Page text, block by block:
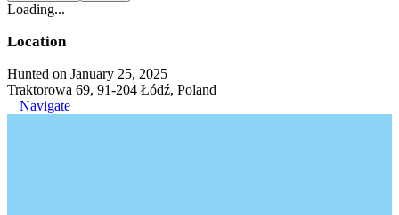
Loading...
Location
Hunted on January 25, 2025
Traktorowa 69, 91-204 Łódź, Poland
Navigate